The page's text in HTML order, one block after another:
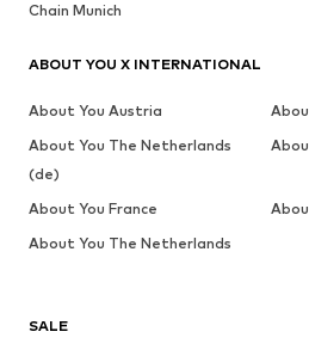
SALE
Chain Munich
ABOUT YOU X INTERNATIONAL
About You Austria
About You The Netherlands
(de)
About You France
About You The Netherlands